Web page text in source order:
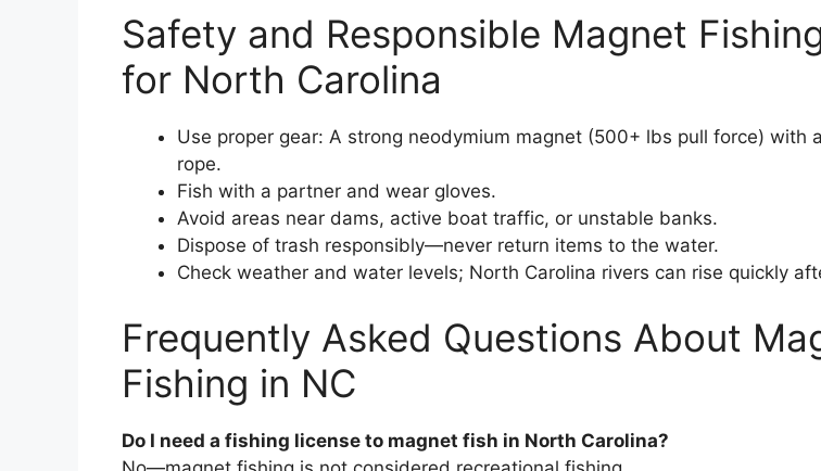
Safety and Responsible Magnet
for North Carolina
Use proper gear: A strong neodymium magnet (500+ lbs pull force) with
rope.
Fish with a partner and wear gloves.
Avoid areas near dams, active boat traffic, or unstable banks.
Dispose of trash responsibly—never return items to the water.
Check weather and water levels; North Carolina rivers can rise quickly
Frequently Asked Questions About
Fishing in NC
Do I need a fishing license to magnet fish in North Carolina?